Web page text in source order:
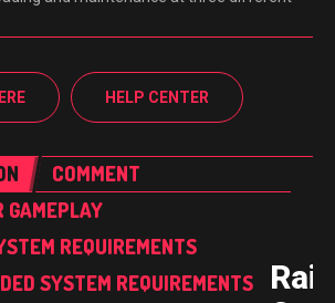
HELP CENTER
COMMENT
GAMEPLAY
REQUIREMENTS
SYSTEM REQUIREMENTS